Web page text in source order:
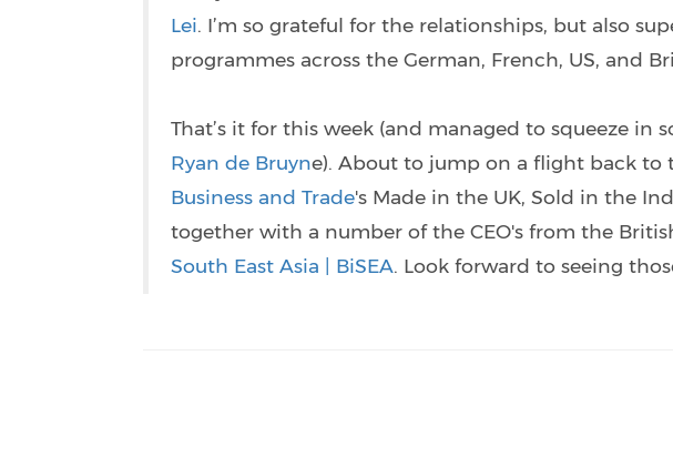
Lei. I’m so grateful for the relationships, but also
programmes across the German, French, US, and
That’s it for this week (and managed to squeeze in
Ryan de Bruyne). About to jump on a flight back to
Business and Trade's Made in the UK, Sold in the
together with a number of the CEO's from the
South East Asia | BiSEA. Look forward to seeing